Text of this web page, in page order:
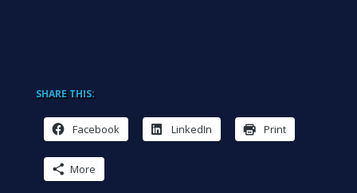
SHARE THIS:
Facebook LinkedIn Print
More